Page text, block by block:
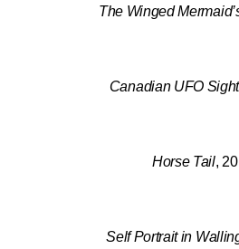
The Winged
Canadian UFO
Horse Tail,
Self Portrait in